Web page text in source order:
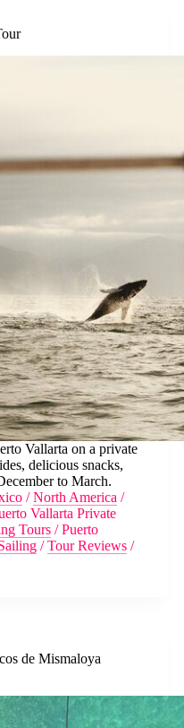
Vallarta on a private
delicious snacks,
to March.
/North America /
Vallarta Private
Tours /Puerto
/Tour Reviews /
de Mismaloya